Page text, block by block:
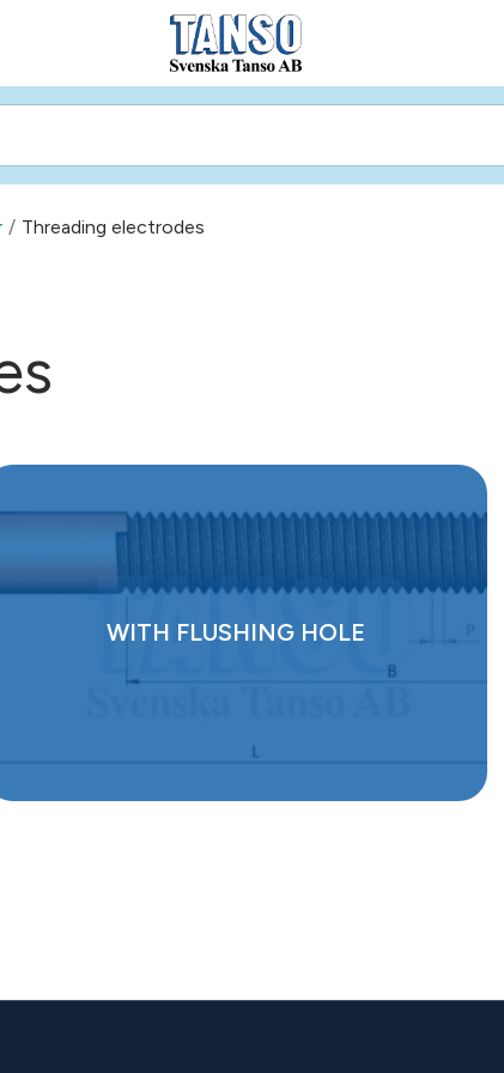
/ Threading electrodes
WITH FLUSHING HOLE